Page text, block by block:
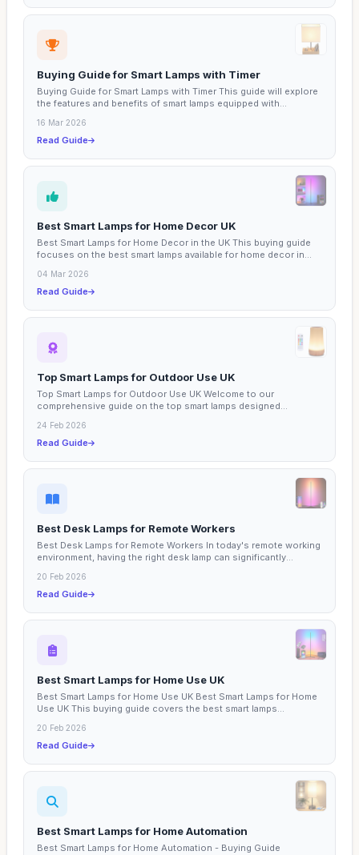
Buying Guide for Smart Lamps with Timer
Buying Guide for Smart Lamps with Timer This guide will explore
the features and benefits of smart lamps equipped with...
16 Mar 2026
Read Guide
Best Smart Lamps for Home Decor UK
Best Smart Lamps for Home Decor in the UK This buying guide
focuses on the best smart lamps available for home decor in...
04 Mar 2026
Read Guide
Top Smart Lamps for Outdoor Use UK
Top Smart Lamps for Outdoor Use UK Welcome to our
comprehensive guide on the top smart lamps designed
24 Feb 2026
Read Guide
Best Desk Lamps for Remote Workers
Best Desk Lamps for Remote Workers In today's remote working
environment, having the right desk lamp can significantly...
20 Feb 2026
Read Guide
Best Smart Lamps for Home Use UK
Best Smart Lamps for Home Use UK Best Smart Lamps for Home
Use UK This buying guide covers the best smart lamps...
20 Feb 2026
Read Guide
Best Smart Lamps for Home Automation
Best Smart Lamps for Home Automation - Buying Guide